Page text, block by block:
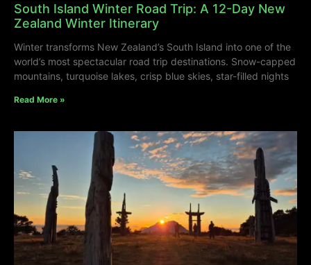
South Island Winter Road Trip: A 12-Day New
Zealand Winter Itinerary
Winter transforms New Zealand’s South Island into one of the
world’s most spectacular road trip destinations. Snow-capped
mountains, turquoise lakes, crisp blue skies, star-filled nights
Read More »